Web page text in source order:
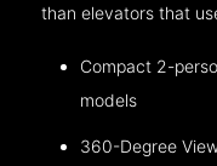
than elevators that
Compact 2-
models
360-Degree